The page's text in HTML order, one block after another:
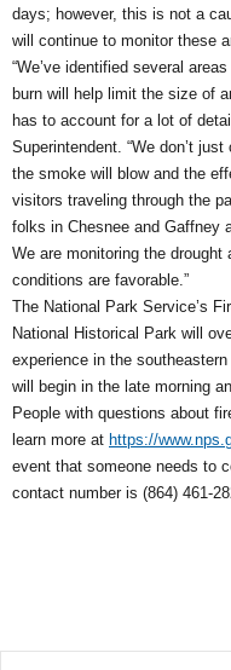
days; however, this is not a
will continue to monitor these
“We’ve identified several
burn will help limit the size of
has to account for a lot of
Superintendent. “We don’t
the smoke will blow and the
visitors traveling through the
folks in Chesnee and Gaffney
We are monitoring the drought
conditions are favorable.”
The National Park Service’s
National Historical Park will
experience in the
will begin in the late morning
People with questions about
learn more at https://
event that someone needs to
contact number is (864) 461-